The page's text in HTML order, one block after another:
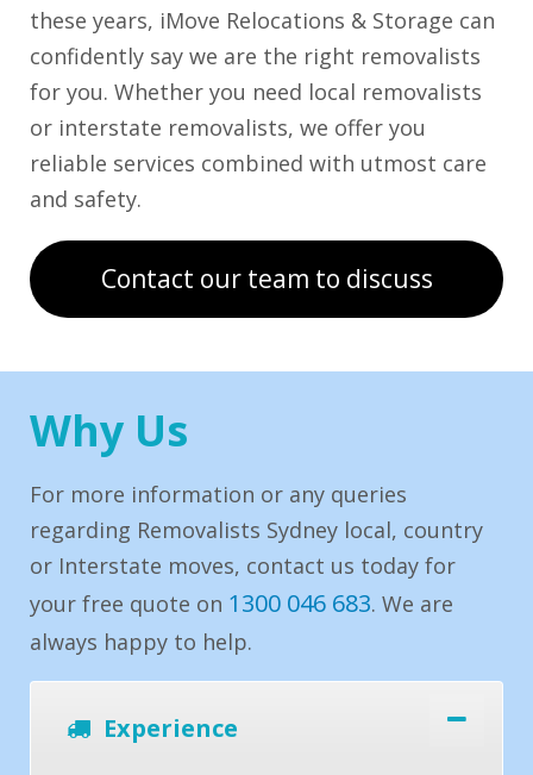
these years, iMove Relocations & Storage can
confidently say we are the right removalists
for you. Whether you need local removalists
or interstate removalists, we offer you
reliable services combined with utmost care
and safety.
Contact our team to discuss
Why Us
For more information or any queries
regarding Removalists Sydney local, country
or Interstate moves, contact us today for
your free quote on 1300 046 683. We are
always happy to help.
Experience